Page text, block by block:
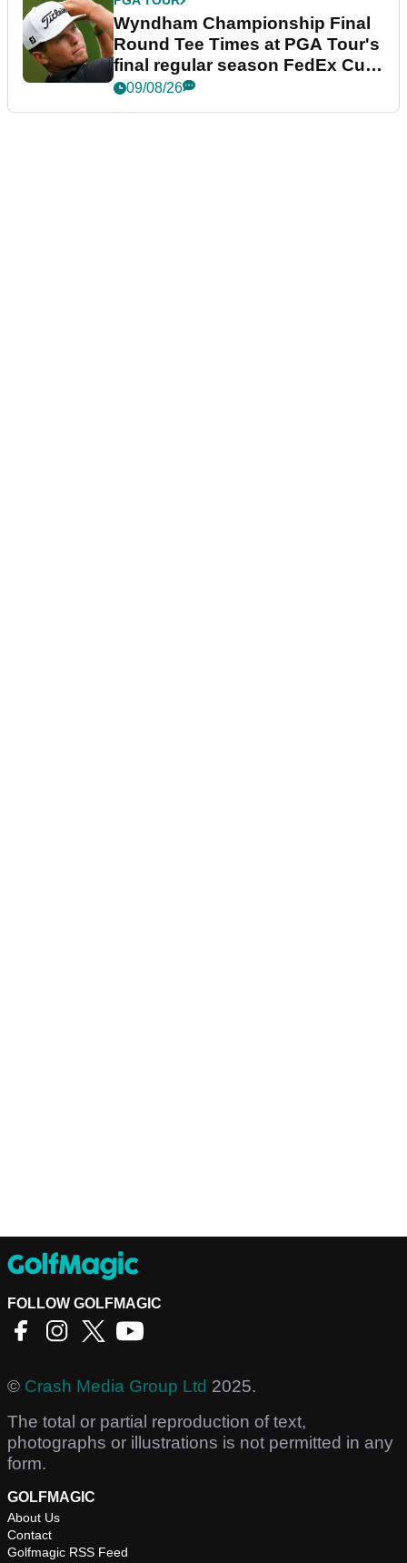
Wyndham Championship Final
Round Tee Times at PGA Tour's
final regular season FedEx Cup
event
09/08/26
FOLLOW GOLFMAGIC
© Crash Media Group Ltd 2025.
The total or partial reproduction of text,
photographs or illustrations is not permitted in any
form.
GOLFMAGIC
About Us
Contact
Golfmagic RSS Feed